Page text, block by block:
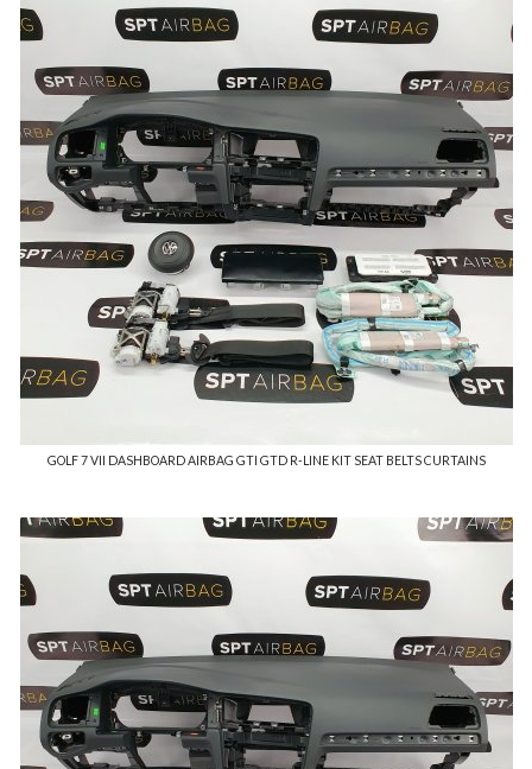
GOLF 7 VII DASHBOARD AIRBAG GTI GTD R-LINE KIT SEAT BELTS CURTAINS